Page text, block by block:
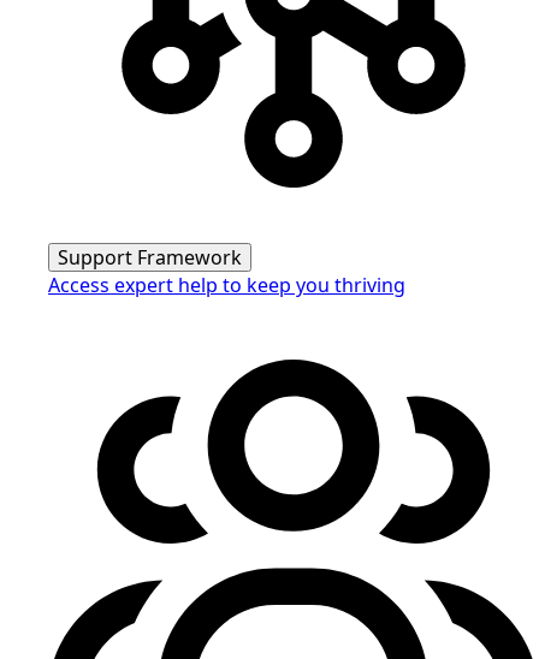
Support Framework
Access expert help to keep you thriving